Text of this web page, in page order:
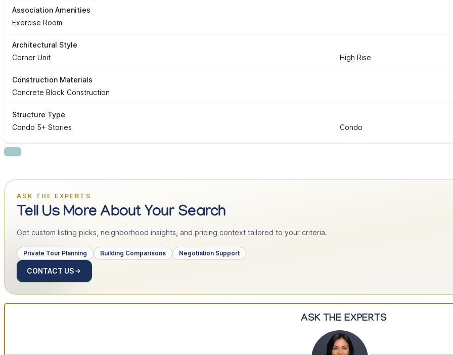
Association Amenities
Exercise Room
Architectural Style
Corner Unit
High Rise
Construction Materials
Concrete Block Construction
Structure Type
Condo 5+ Stories
Condo
ASK THE EXPERTS
Tell Us More About Your Search
Get custom listing picks, neighborhood insights, and pricing context tailored to your criteria.
Private Tour Planning Building Comparisons Negotiation Support
CONTACT US
ASK THE EXPERTS